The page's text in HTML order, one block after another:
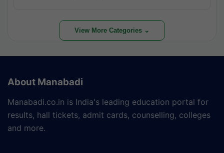
View More Categories ⌄
About Manabadi
Manabadi.co.in is India's leading education portal for
results, hall tickets, admit cards, counselling, colleges
and more.